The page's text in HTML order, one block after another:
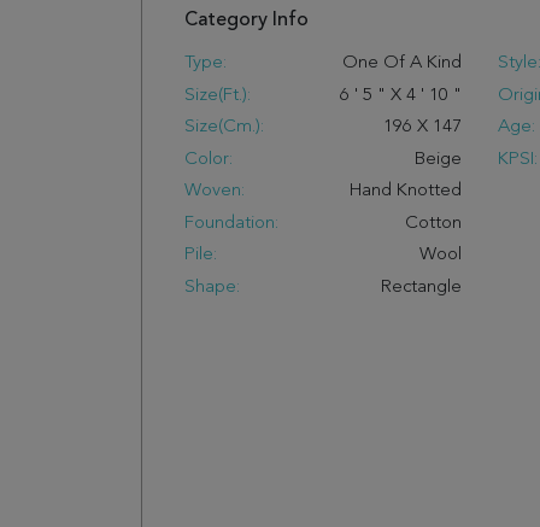
Category Info
Type:
One Of A Kind
Size(ft.):
6 ' 5 " X 4 ' 10 "
Size(cm.):
196 X 147
Color:
Beige
Woven:
Hand Knotted
Foundation:
Cotton
Pile:
Wool
Shape:
Rectangle
Style:
Age:
KPSI: